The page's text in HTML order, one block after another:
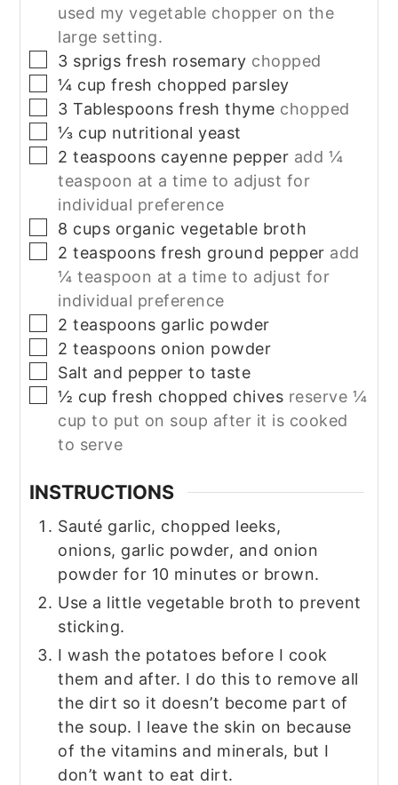
used my vegetable chopper on the
large setting.
▢
3 sprigs fresh rosemary chopped
▢
¼ cup fresh chopped parsley
▢
3 Tablespoons fresh thyme chopped
▢
⅓ cup nutritional yeast
▢
2 teaspoons cayenne pepper add ¼
teaspoon at a time to adjust for
individual preference
▢
8 cups organic vegetable broth
▢
2 teaspoons fresh ground pepper add
¼ teaspoon at a time to adjust for
individual preference
▢
2 teaspoons garlic powder
▢
2 teaspoons onion powder
▢
Salt and pepper to taste
▢
½ cup fresh chopped chives reserve ¼
cup to put on soup after it is cooked
to serve
INSTRUCTIONS
Sauté garlic, chopped leeks,
onions, garlic powder, and onion
powder for 10 minutes or brown.
Use a little vegetable broth to prevent
sticking.
I wash the potatoes before I cook
them and after. I do this to remove all
the dirt so it doesn’t become part of
the soup. I leave the skin on because
of the vitamins and minerals, but I
don’t want to eat dirt.